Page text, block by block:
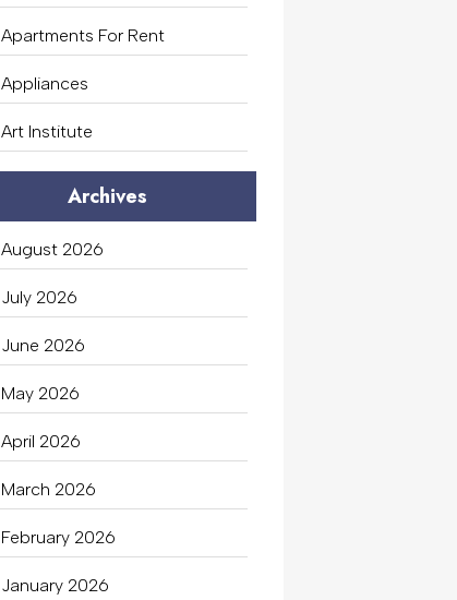
Apartments For Rent
Appliances
Art Institute
Audio Visual
Auto Dealership
auto rental
Auto Repair
Automation Company
Automotive Services
Bail bonds service
Bath Remodeling
Archives
August 2026
July 2026
June 2026
May 2026
April 2026
March 2026
February 2026
January 2026